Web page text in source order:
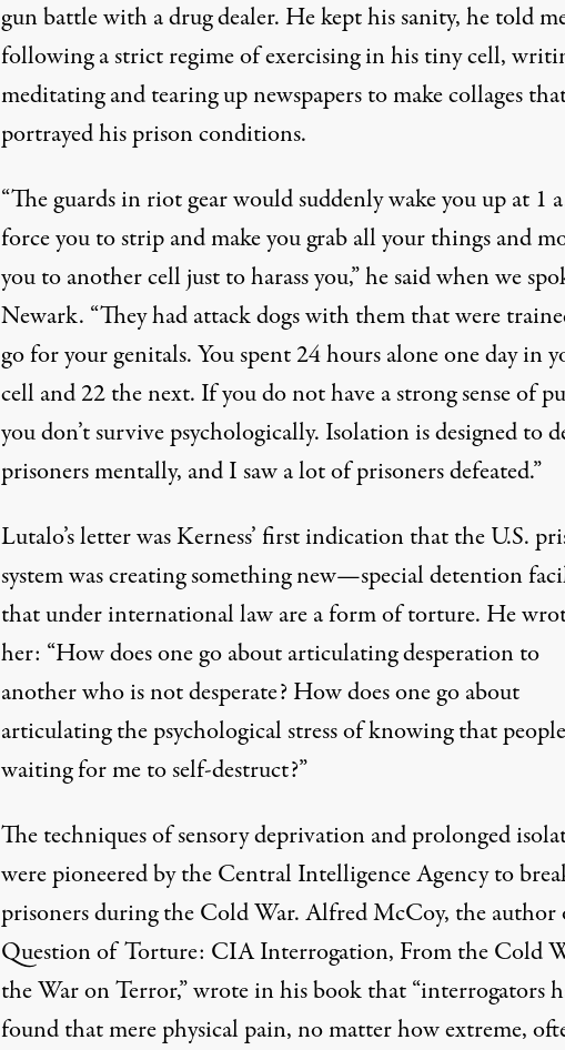
gun battle with a drug dealer. He kept his sanity, he told
following a strict regime of exercising in his tiny cell,
meditating and tearing up newspapers to make collages
portrayed his prison conditions.
“The guards in riot gear would suddenly wake you up at 1
force you to strip and make you grab all your things and
you to another cell just to harass you,” he said when we
Newark. “They had attack dogs with them that were
go for your genitals. You spent 24 hours alone one day in
cell and 22 the next. If you do not have a strong sense of
you don’t survive psychologically. Isolation is designed to
prisoners mentally, and I saw a lot of prisoners defeated.”
Lutalo’s letter was Kerness’ first indication that the U.S.
system was creating something new—special detention
that under international law are a form of torture. He
her: “How does one go about articulating desperation to
another who is not desperate? How does one go about
articulating the psychological stress of knowing that
waiting for me to self-destruct?”
The techniques of sensory deprivation and prolonged
were pioneered by the Central Intelligence Agency to
prisoners during the Cold War. Alfred McCoy, the author
Question of Torture: CIA Interrogation, From the Cold
the War on Terror,” wrote in his book that “interrogators
found that mere physical pain, no matter how extreme,